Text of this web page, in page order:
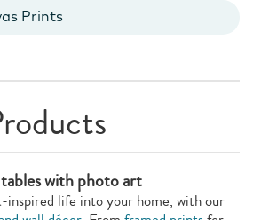
Prints
with photo art
inspired life into your home, with our